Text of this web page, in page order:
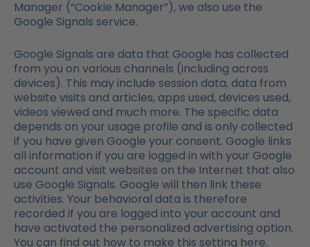
Manager (“Cookie Manager”), we also use the
Google Signals service.
Google Signals are data that Google has collected
from you on various channels (including across
devices). This may include session data, data from
website visits and articles, apps used, devices used,
videos viewed and much more. The specific data
depends on your usage profile and is only collected
if you have given Google your consent. Google links
all information if you are logged in with your Google
account and visit websites on the Internet that also
use Google Signals. Google will then link these
activities. Your behavioral data is therefore
recorded if you are logged into your account and
have activated the personalized advertising option.
You can find out how to make this setting here.